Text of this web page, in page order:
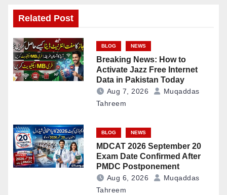
Related Post
BLOG NEWS
Breaking News: How to
Activate Jazz Free Internet
Data in Pakistan Today
Aug 7, 2026
Muqaddas
Tahreem
BLOG NEWS
MDCAT 2026 September 20
Exam Date Confirmed After
PMDC Postponement
Aug 6, 2026
Muqaddas
Tahreem